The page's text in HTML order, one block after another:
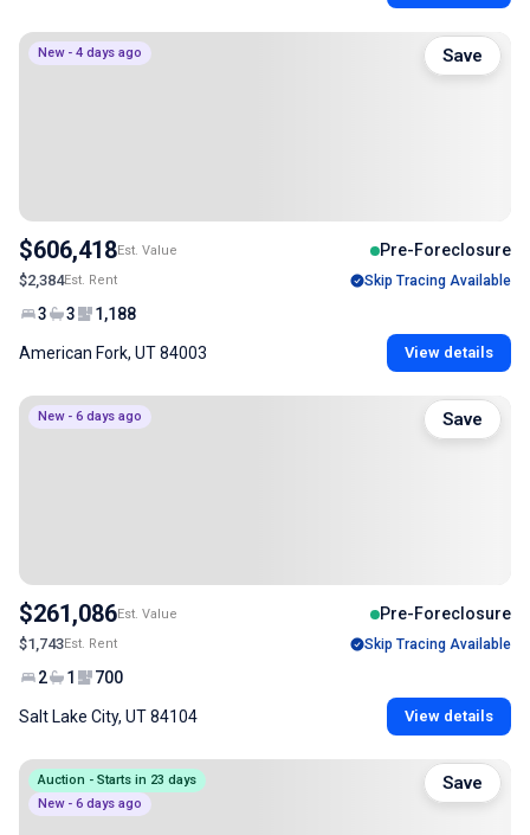
New - 4 days ago
$606,418Est. Value Pre-Foreclosure
$2,384Est. Rent Skip Tracing Available
3 3 1,188
American Fork, UT 84003 View details
Save
New - 6 days ago
$261,086Est. Value Pre-Foreclosure
$1,743Est. Rent Skip Tracing Available
2 1 700
Salt Lake City, UT 84104 View details
Save
Auction - Starts in 23 days
New - 6 days ago
Save